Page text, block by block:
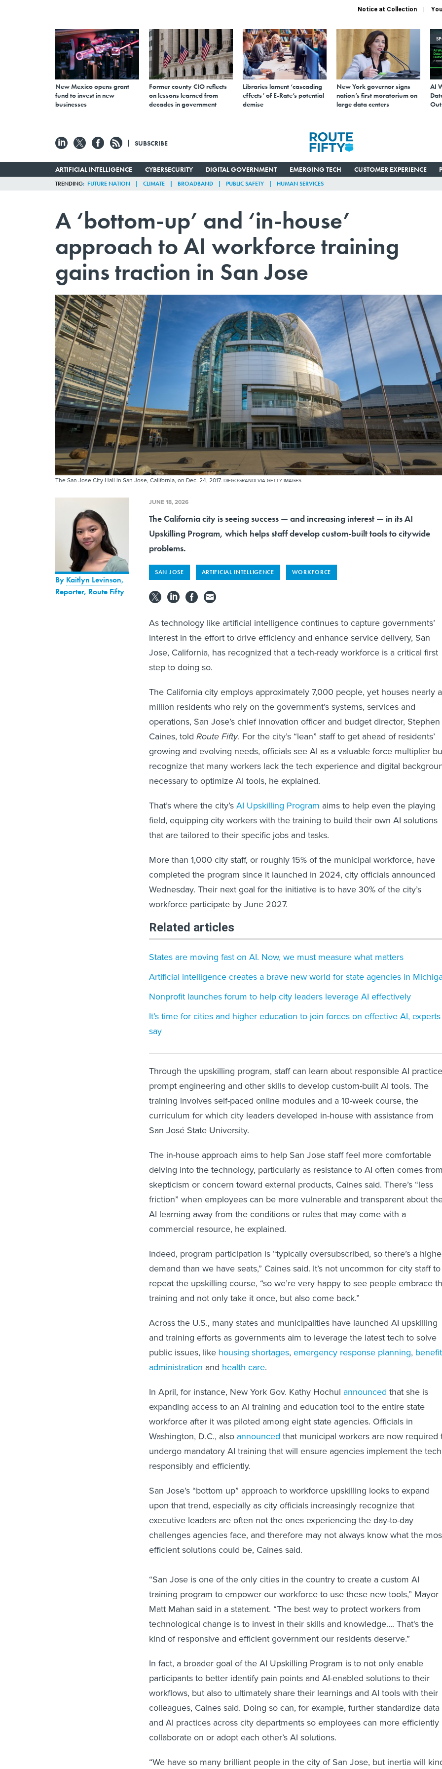
Notice at Collection
New Mexico opens grant
fund to invest in new
businesses
Former county CIO reflects
on lessons learned from
decades in government
Libraries lament ‘cascading
effects’ of E-Rate’s potential
demise
New York governor signs
nation’s first moratorium on
large data centers
AI
SUBSCRIBE
ARTIFICIAL INTELLIGENCE CYBERSECURITY DIGITAL GOVERNMENT EMERGING TECH CUSTOMER EXPERIENCE
TRENDING FUTURE NATION CLIMATE BROADBAND PUBLIC SAFETY HUMAN SERVICES
A ‘bottom-up’ and ‘in-house’
approach to AI workforce training
gains traction in San Jose
The San Jose City Hall in San Jose, California, on Dec. 24, 2017. DIEGOGRANDI VIA GETTY IMAGES
By Kaitlyn Levinson,
Reporter, Route Fifty
JUNE 18, 2026
The California city is seeing success — and increasing interest — in its AI
Upskilling Program, which helps staff develop custom-built tools to citywide
problems.
SAN JOSE ARTIFICIAL INTELLIGENCE WORKFORCE
As technology like artificial intelligence continues to capture governments’
interest in the effort to drive efficiency and enhance service delivery, San
Jose, California, has recognized that a tech-ready workforce is a critical first
step to doing so.
The California city employs approximately 7,000 people, yet houses nearly a
million residents who rely on the government’s systems, services and
operations, San Jose’s chief innovation officer and budget director, Stephen
Caines, told Route Fifty. For the city’s “lean” staff to get ahead of residents’
growing and evolving needs, officials see AI as a valuable force multiplier
recognize that many workers lack the tech experience and digital
necessary to optimize AI tools, he explained.
That’s where the city’s AI Upskilling Program aims to help even the playing
field, equipping city workers with the training to build their own AI solutions
that are tailored to their specific jobs and tasks.
More than 1,000 city staff, or roughly 15% of the municipal workforce, have
completed the program since it launched in 2024, city officials announced
Wednesday. Their next goal for the initiative is to have 30% of the city’s
workforce participate by June 2027.
Related articles
States are moving fast on AI. Now, we must measure what matters
Artificial intelligence creates a brave new world for state agencies in
Nonprofit launches forum to help city leaders leverage AI effectively
It’s time for cities and higher education to join forces on effective AI, experts
say
Through the upskilling program, staff can learn about responsible AI
prompt engineering and other skills to develop custom-built AI tools. The
training involves self-paced online modules and a 10-week course, the
curriculum for which city leaders developed in-house with assistance from
San José State University.
The in-house approach aims to help San Jose staff feel more comfortable
delving into the technology, particularly as resistance to AI often comes from
skepticism or concern toward external products, Caines said. There’s “less
friction” when employees can be more vulnerable and transparent about
AI learning away from the conditions or rules that may come with a
commercial resource, he explained.
Indeed, program participation is “typically oversubscribed, so there’s a
demand than we have seats,” Caines said. It’s not uncommon for city staff to
repeat the upskilling course, “so we’re very happy to see people embrace
training and not only take it once, but also come back.”
Across the U.S., many states and municipalities have launched AI upskilling
and training efforts as governments aim to leverage the latest tech to solve
public issues, like housing shortages, emergency response planning,
administration and health care.
In April, for instance, New York Gov. Kathy Hochul announced that she is
expanding access to an AI training and education tool to the entire state
workforce after it was piloted among eight state agencies. Officials in
Washington, D.C., also announced that municipal workers are now required
undergo mandatory AI training that will ensure agencies implement the tech
responsibly and efficiently.
San Jose’s “bottom up” approach to workforce upskilling looks to expand
upon that trend, especially as city officials increasingly recognize that
executive leaders are often not the ones experiencing the day-to-day
challenges agencies face, and therefore may not always know what the
efficient solutions could be, Caines said.
“San Jose is one of the only cities in the country to create a custom AI
training program to empower our workforce to use these new tools,” Mayor
Matt Mahan said in a statement. “The best way to protect workers from
technological change is to invest in their skills and knowledge…. That's the
kind of responsive and efficient government our residents deserve.”
In fact, a broader goal of the AI Upskilling Program is to not only enable
participants to better identify pain points and AI-enabled solutions to their
workflows, but also to ultimately share their learnings and AI tools with their
colleagues, Caines said. Doing so can, for example, further standardize data
and AI practices across city departments so employees can more efficiently
collaborate on or adopt each other’s AI solutions.
“We have so many brilliant people in the city of San Jose, but inertia will